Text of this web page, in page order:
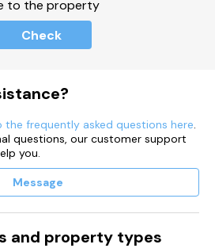
to the property
Check
the frequently asked questions here.
questions, our customer support
you.
Message
and property types